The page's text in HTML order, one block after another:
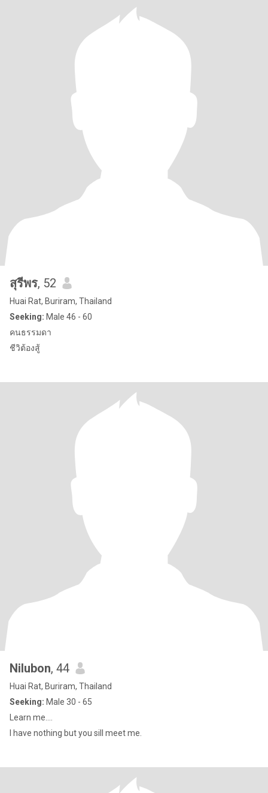
สุรีพร, 52
Huai Rat, Buriram, Thailand
Seeking: Male 46 - 60
คนธรรมดา
ชีวิต้องสู้
Nilubon, 44
Huai Rat, Buriram, Thailand
Seeking: Male 30 - 65
Learn me....
I have nothing but you sill meet me.